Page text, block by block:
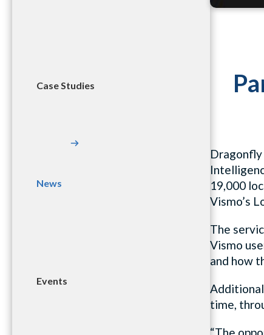
Case Studies
News
Events
19,000
Vismo’s
The
Vismo
and how
time,
“The